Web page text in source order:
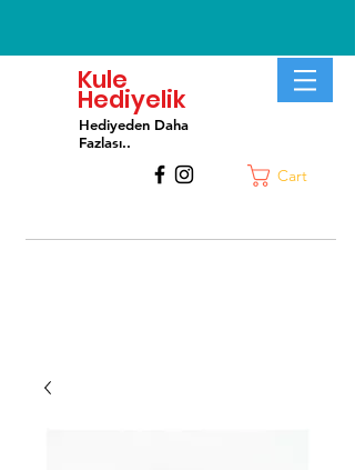
Kule
Hediyelik
Hediyeden Daha
Fazlası..
Cart